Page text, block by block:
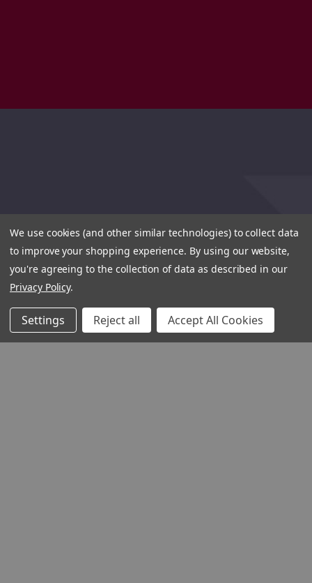
We use cookies (and other similar technologies) to collect data
to improve your shopping experience. By using our website,
you're agreeing to the collection of data as described in our
Privacy Policy.
Settings Reject all Accept All Cookies